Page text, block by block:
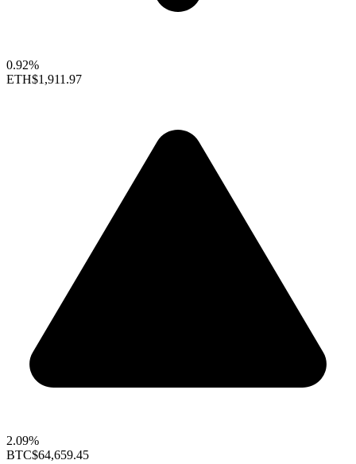
0.92%
ETH$1,911.97
2.09%
BTC$64,659.45